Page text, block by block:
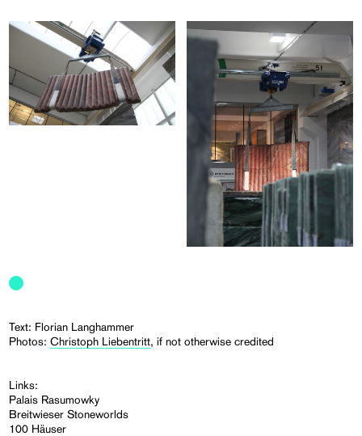
Text: Florian Langhammer
Photos:Christoph Liebentritt, if not otherwise credited
Links:
Palais Rasumowky
Breitwieser Stoneworlds
100 Häuser